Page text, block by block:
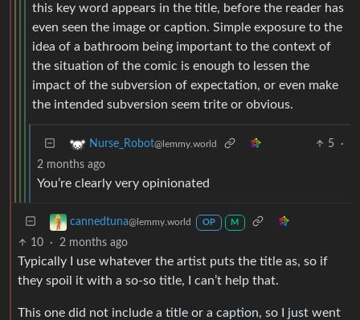
this key word appears in the title, before the reader has
even seen the image or caption. Simple exposure to the
idea of a bathroom being important to the context of
the situation of the comic is enough to lessen the
impact of the subversion of expectation, or even make
the intended subversion seem trite or obvious.
Nurse_Robot@lemmy.world 5
·
2 months ago
You’re clearly very opinionated
cannedtuna@lemmy.world OP M
10 · 2 months ago
Typically I use whatever the artist puts the title as, so if
they spoil it with a so-so title, I can’t help that.
This one did not include a title or a caption, so I just went